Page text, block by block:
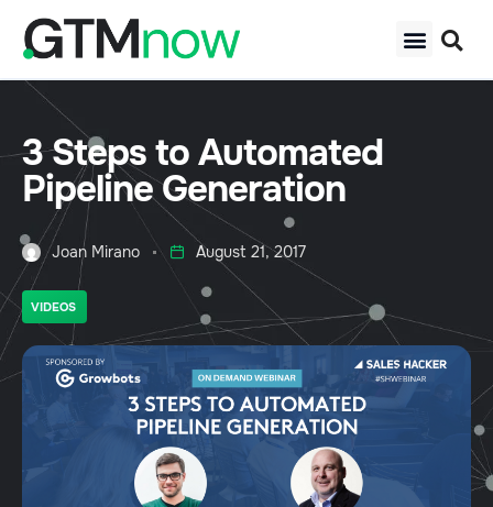
3 Steps to Automated
Pipeline Generation
Joan Mirano August 21, 2017
VIDEOS